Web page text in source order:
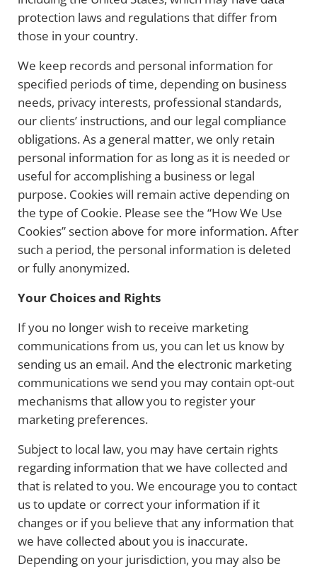
protection laws and regulations that differ from
those in your country.
We keep records and personal information for
specified periods of time, depending on business
needs, privacy interests, professional standards,
our clients’ instructions, and our legal compliance
obligations. As a general matter, we only retain
personal information for as long as it is needed or
useful for accomplishing a business or legal
purpose. Cookies will remain active depending on
the type of Cookie. Please see the “How We Use
Cookies” section above for more information. After
such a period, the personal information is deleted
or fully anonymized.
Your Choices and Rights
If you no longer wish to receive marketing
communications from us, you can let us know by
sending us an email. And the electronic marketing
communications we send you may contain opt-out
mechanisms that allow you to register your
marketing preferences.
Subject to local law, you may have certain rights
regarding information that we have collected and
that is related to you. We encourage you to contact
us to update or correct your information if it
changes or if you believe that any information that
we have collected about you is inaccurate.
Depending on your jurisdiction, you may also be